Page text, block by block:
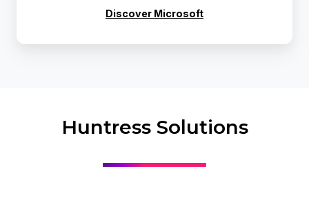
Discover Microsoft
Huntress Solutions